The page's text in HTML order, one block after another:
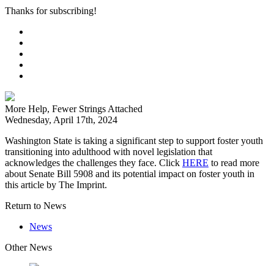
Thanks for subscribing!
More Help, Fewer Strings Attached
Wednesday, April 17th, 2024
Washington State is taking a significant step to support foster youth
transitioning into adulthood with novel legislation that
acknowledges the challenges they face. Click HERE to read more
about Senate Bill 5908 and its potential impact on foster youth in
this article by The Imprint.
Return to News
News
Other News